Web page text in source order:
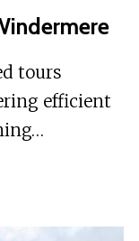
tours
efficient